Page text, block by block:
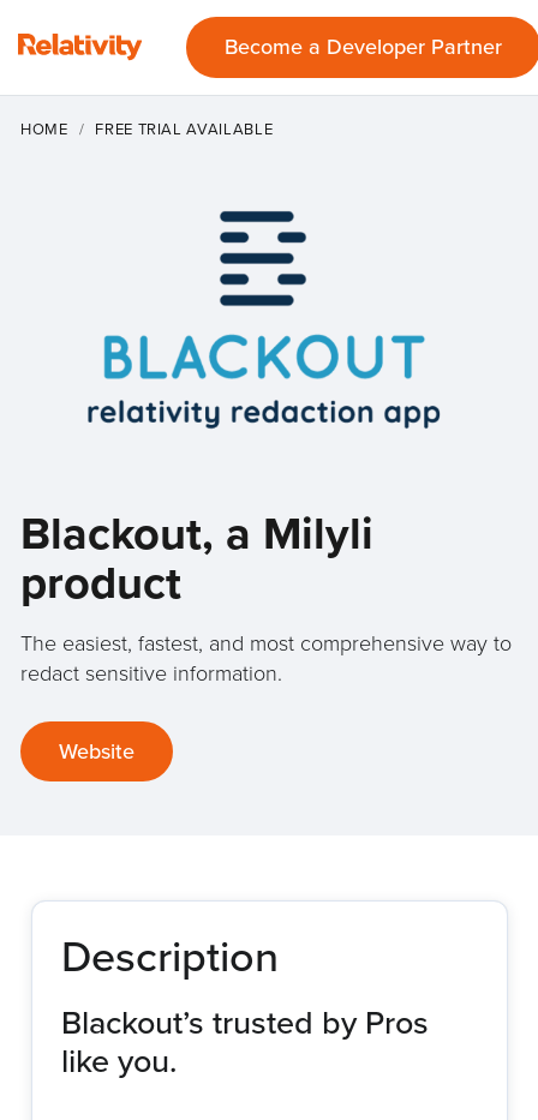
Become a Developer Partner
HOME FREE TRIAL AVAILABLE
Blackout, a Milyli
product
The easiest, fastest, and most comprehensive way to
redact sensitive information.
Website
Description
Blackout’s trusted by Pros
like you.